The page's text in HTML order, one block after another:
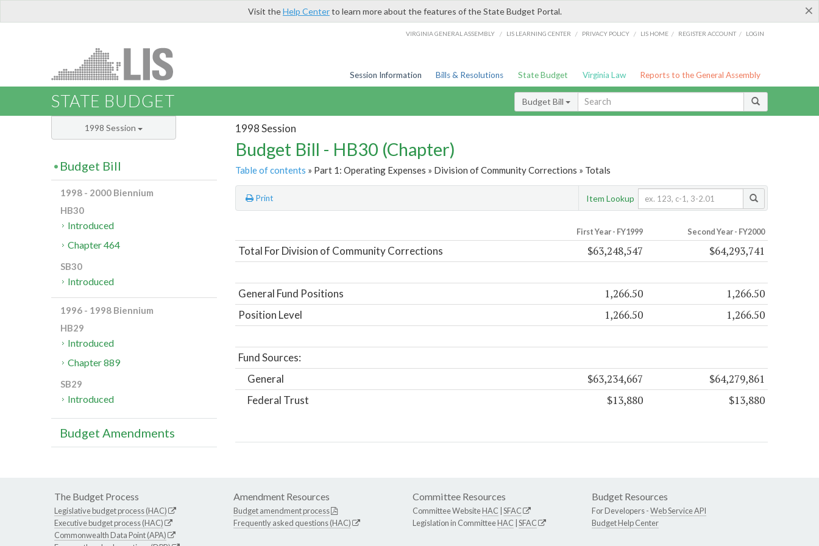
×
Visit theHelp Centerto learn more about the features of the State Budget Portal.
VIRGINIA GENERAL ASSEMBLY / LIS LEARNING CENTER / PRIVACY POLICY / LIS HOME / REGISTER ACCOUNT / LOGIN
Session Information Bills & Resolutions State Budget Virginia Law Reports to the General Assembly
STATE BUDGET Budget Bill
1998 Session
Budget Bill - HB30 (Chapter)
Table of contents » Part 1: Operating Expenses » Division of Community Corrections » Totals
Print Item Lookup
First Year - FY1999 Second Year - FY2000
Total For Division of Community Corrections $63,248,547 $64,293,741
General Fund Positions 1,266.50 1,266.50
Position Level 1,266.50 1,266.50
Fund Sources:
General
$63,234,667 $64,279,861
Federal Trust $13,880 $13,880
1998 Session
Budget Bill
1998 - 2000 Biennium
HB30
Introduced
Chapter 464
SB30
Introduced
1996 - 1998 Biennium
HB29
Introduced
Chapter 889
SB29
Introduced
Budget Amendments
The Budget Process
Legislative budget process (HAC)
Executive budget process (HAC)
Commonwealth Data Point (APA)
Amendment Resources
Budget amendment process
Frequently asked questions (HAC)
Committee Resources
Committee WebsiteHAC SFAC
Legislation in CommitteeHAC SFAC
Budget Resources
For Developers -Web Service API
Budget Help Center